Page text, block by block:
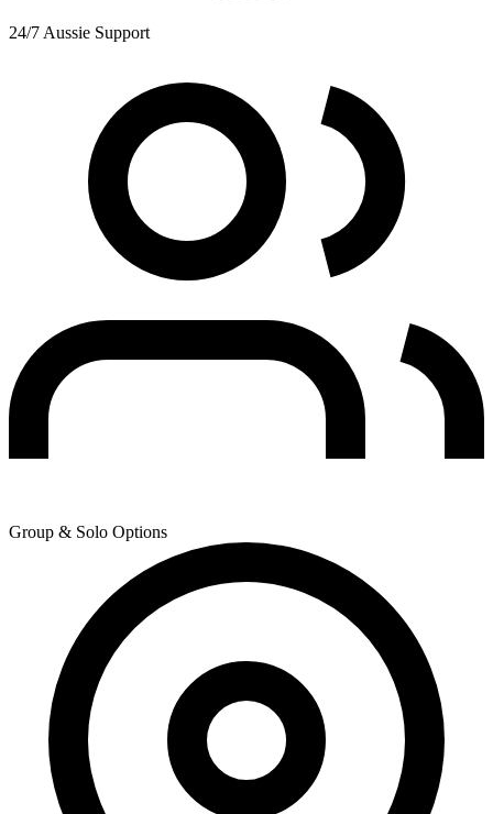
24/7 Aussie Support
Group & Solo Options